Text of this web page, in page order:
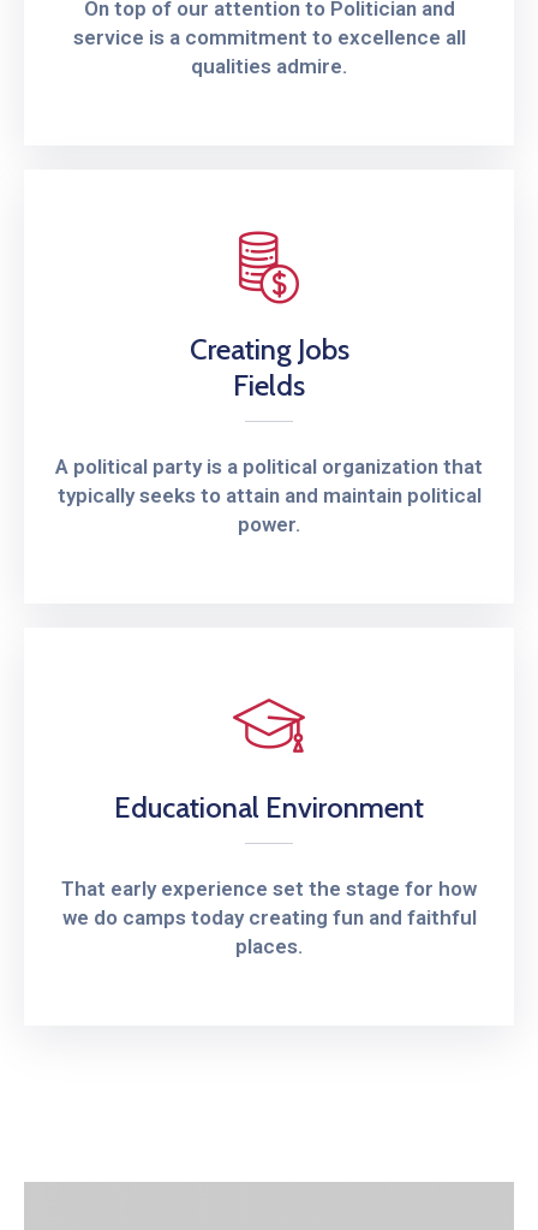
On top of our attention to Politician and
service is a commitment to excellence all
qualities admire.
Creating Jobs
Fields
A political party is a political organization that
typically seeks to attain and maintain political
power.
Educational Environment
That early experience set the stage for how
we do camps today creating fun and faithful
places.